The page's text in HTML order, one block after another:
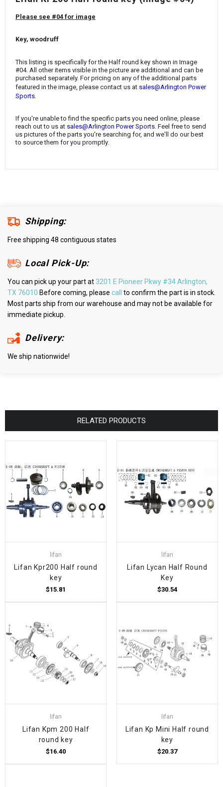
¡
Please see #04 for image
Key, woodruff
This listing is specifically for the Half round key shown in Image
#04. All other items visible in the picture are additional and can be
purchased separately. For pricing on any of the additional parts
featured in the image, please contact us at sales@Arlington Power
Sports
If you're unable to find the specific parts you need online, please
reach out to us at sales@Arlington Power Sports. Feel free to send
us pictures of the parts you're searching for, and we'll do our best
to source them for you promptly.
Shipping:
Free shipping 48 contiguous states
Local Pick-Up:
You can pick up your part at3201 E Pioneer Pkwy #34 Arlington,
TX 76010 Before coming, please call
to confirm the part is in stock.
Most parts ship from our warehouse and may not be available for
immediate pickup.
Delivery:
We ship nationwide!
RELATED PRODUCTS
lifan
Lifan Kpr200 Half round
key
$15.81
lifan
Lifan Lycan Half Round
Key
$30.54
lifan
Lifan Kpm 200 Half
round key
$16.40
lifan
Lifan Kp Mini Half round
key
$20.37